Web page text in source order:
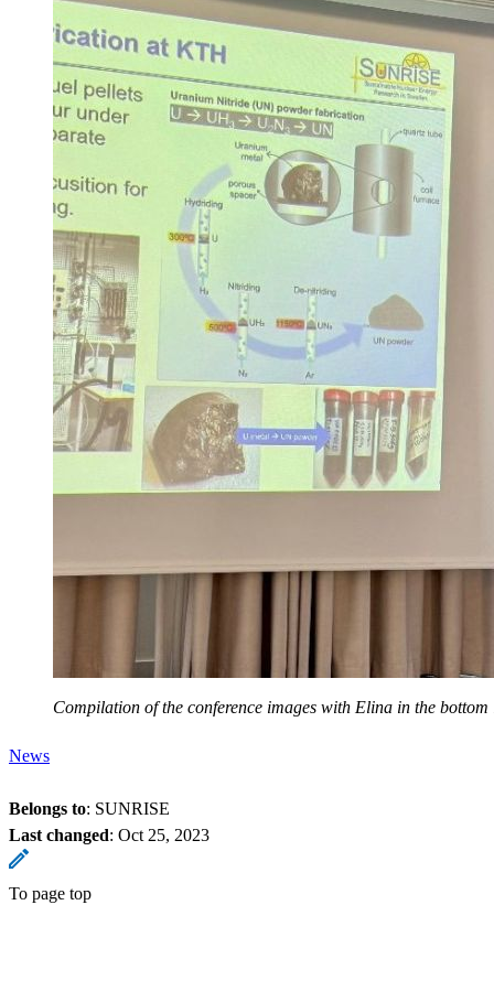
Compilation of the conference images with Elina in the
News
Belongs to: SUNRISE
Last changed: Oct 25, 2023
To page top